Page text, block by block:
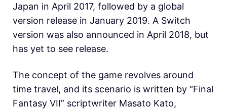
Japan in April 2017, followed by a global
version release in January 2019. A Switch
version was also announced in April 2018, but
has yet to see release.
The concept of the game revolves around
time travel, and its scenario is written by “Final
Fantasy VII” scriptwriter Masato Kato,